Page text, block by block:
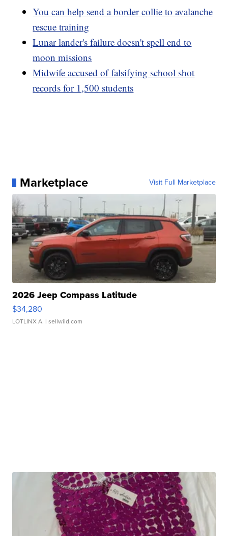
You can help send a border collie to avalanche
rescue training
Lunar lander's failure doesn't spell end to
moon missions
Midwife accused of falsifying school shot
records for 1,500 students
Marketplace Visit Full Marketplace
2026 Jeep Compass Latitude
$34,280
LOTLINX A. | sellwild.com